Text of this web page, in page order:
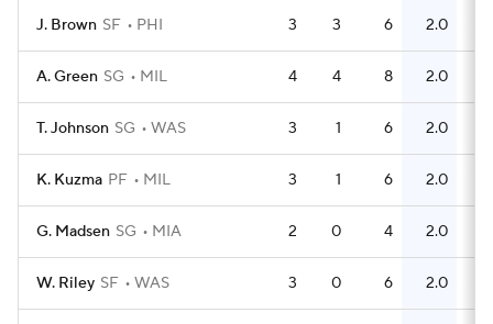
J. Brown SF PHI 3 3 6 2.0
A. Green SG MIL 4 4 8 2.0
T. Johnson SG WAS 3 1 6 2.0
K. Kuzma PF MIL 3 1 6 2.0
G. Madsen SG MIA 2 0 4 2.0
W. Riley SF WAS 3 0 6 2.0